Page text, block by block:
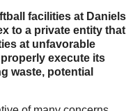
facilities at Daniels
to a private entity that
at unfavorable
execute its
waste, potential